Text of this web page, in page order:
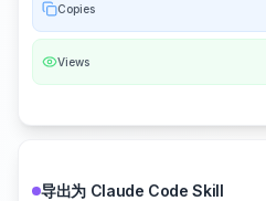
Copies
Views
导出为 Claude Code Skill